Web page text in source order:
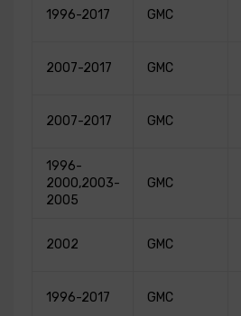
1996-2017 GMC
2007-2017 GMC
2007-2017 GMC
1996-
2000,2003-
2005
GMC
2002 GMC
1996-2017 GMC